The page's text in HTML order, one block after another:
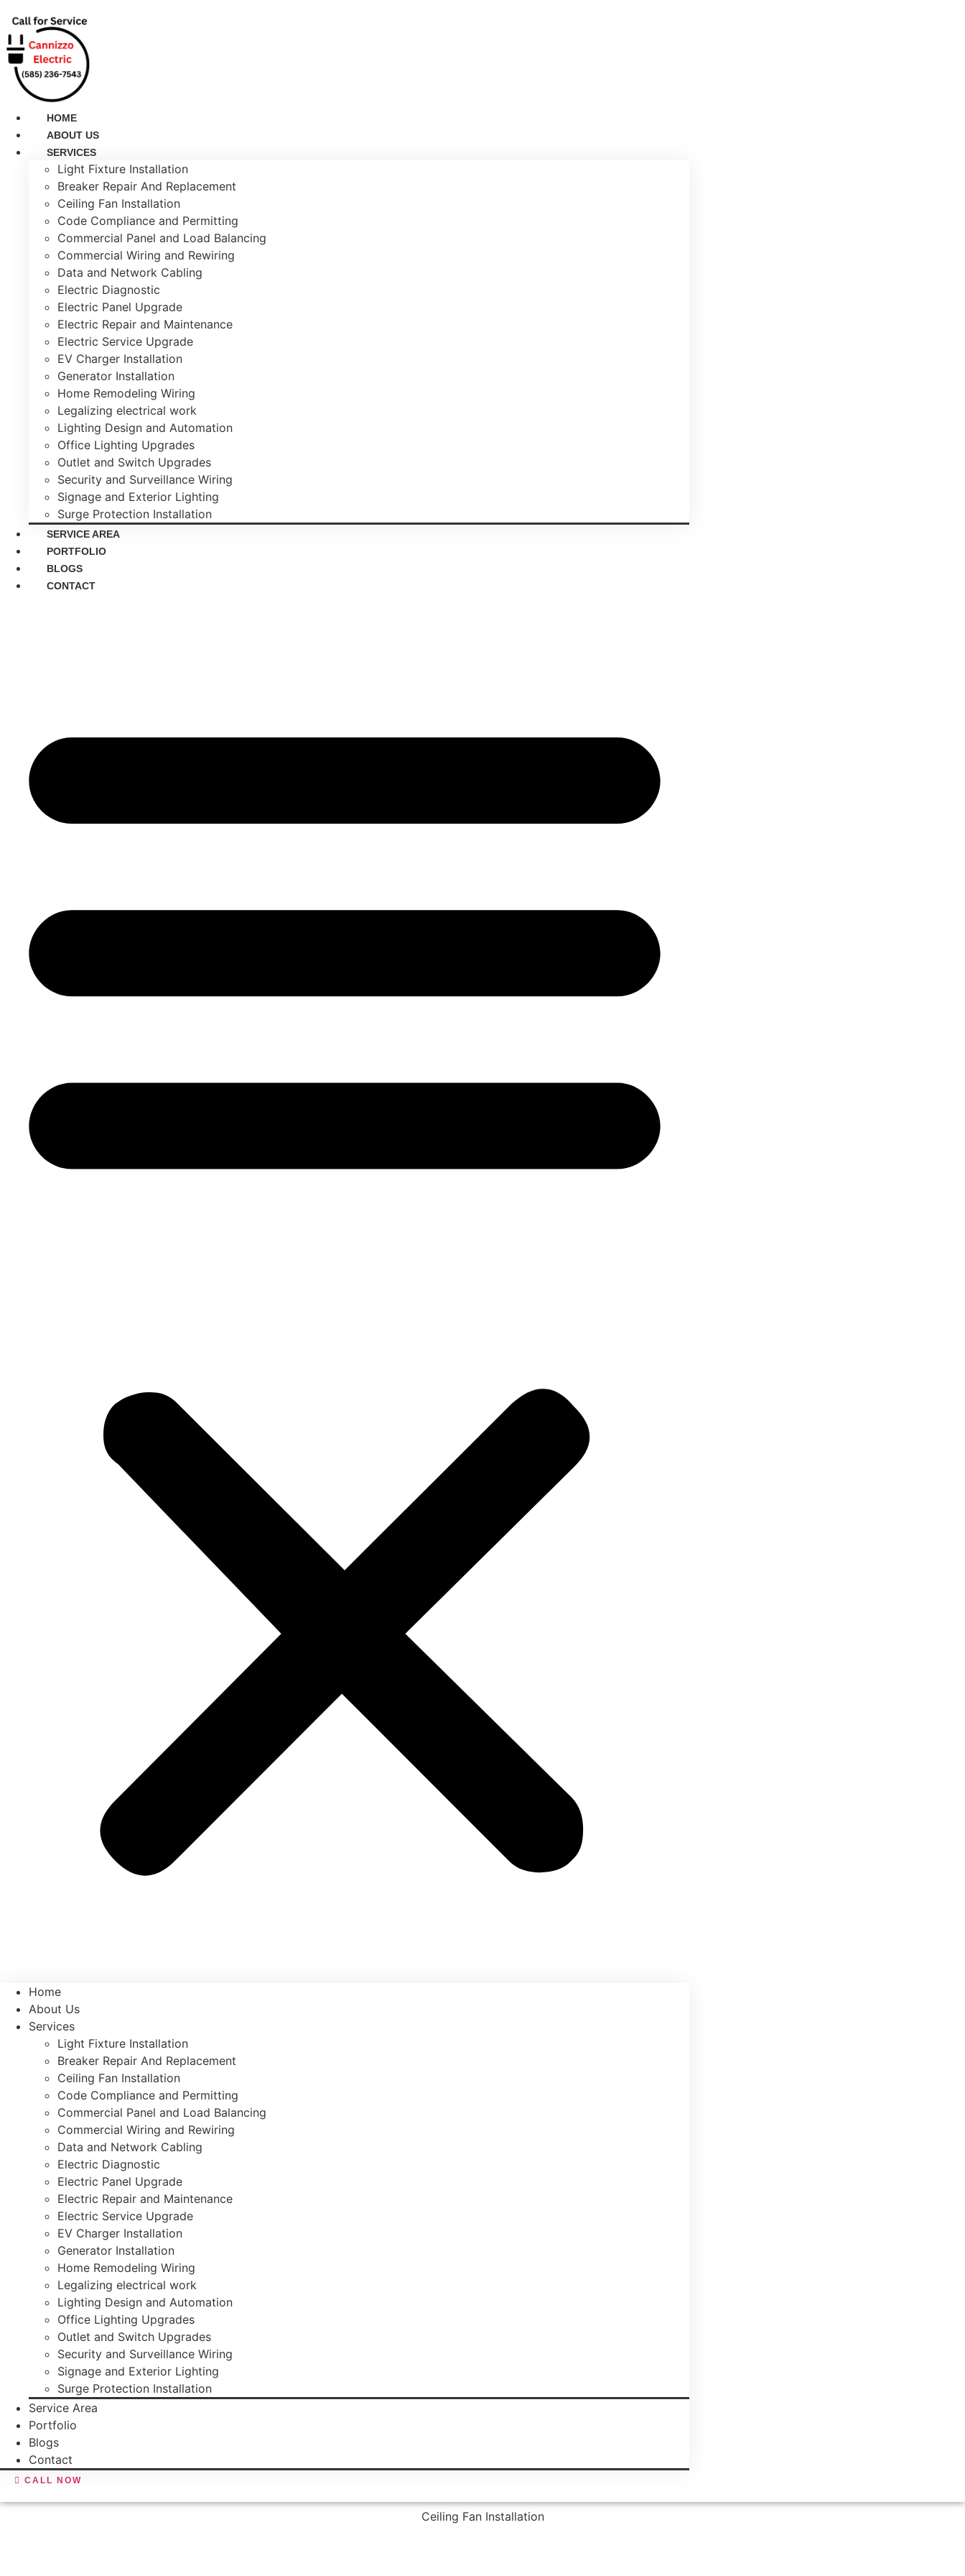
content
HOME
ABOUT US
SERVICES
Light Fixture Installation
Breaker Repair And Replacement
Ceiling Fan Installation
Code Compliance and Permitting
Commercial Panel and Load Balancing
Commercial Wiring and Rewiring
Data and Network Cabling
Electric Diagnostic
Electric Panel Upgrade
Electric Repair and Maintenance
Electric Service Upgrade
EV Charger Installation
Generator Installation
Home Remodeling Wiring
Legalizing electrical work
Lighting Design and Automation
Office Lighting Upgrades
Outlet and Switch Upgrades
Security and Surveillance Wiring
Signage and Exterior Lighting
Surge Protection Installation
SERVICE AREA
PORTFOLIO
BLOGS
CONTACT
Home
About Us
Services
Light Fixture Installation
Breaker Repair And Replacement
Ceiling Fan Installation
Code Compliance and Permitting
Commercial Panel and Load Balancing
Commercial Wiring and Rewiring
Data and Network Cabling
Electric Diagnostic
Electric Panel Upgrade
Electric Repair and Maintenance
Electric Service Upgrade
EV Charger Installation
Generator Installation
Home Remodeling Wiring
Legalizing electrical work
Lighting Design and Automation
Office Lighting Upgrades
Outlet and Switch Upgrades
Security and Surveillance Wiring
Signage and Exterior Lighting
Surge Protection Installation
Service Area
Portfolio
Blogs
Contact
CALL NOW
Ceiling Fan Installation